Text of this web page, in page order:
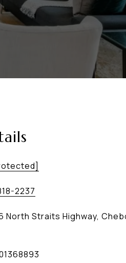
2237
North Straits Highway,